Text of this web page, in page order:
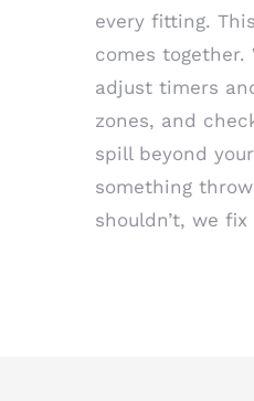
every fitting.
comes together.
adjust timers
zones, and
spill beyond
something
shouldn’t, we